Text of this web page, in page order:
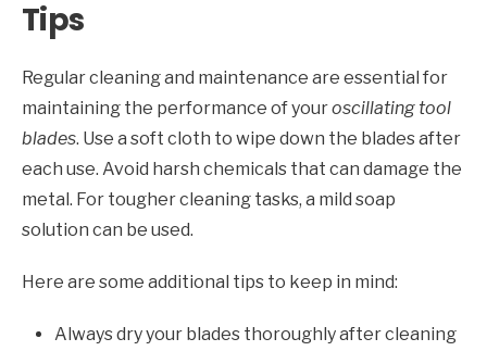
Tips
Regular cleaning and maintenance are essential for
maintaining the performance of youroscillating tool
blades. Use a soft cloth to wipe down the blades after
each use. Avoid harsh chemicals that can damage the
metal. For tougher cleaning tasks, a mild soap
solution can be used.
Here are some additional tips to keep in mind:
Always dry your blades thoroughly after cleaning